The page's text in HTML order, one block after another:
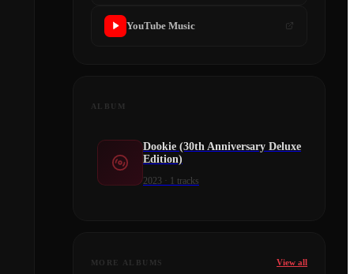
YouTube Music
ALBUM
Dookie (30th Anniversary Deluxe
Edition)
2023 · 1 tracks
MORE ALBUMS View all